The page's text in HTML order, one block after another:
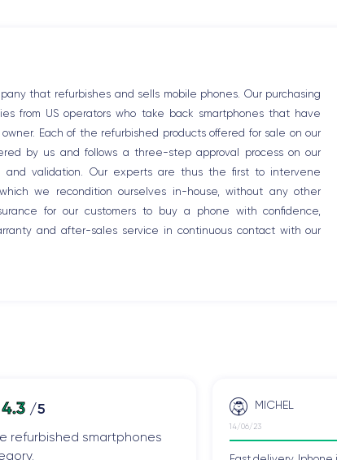
that refurbishes and sells mobile phones. Our purchasing
from US operators who take back smartphones that have
Each of the refurbished products offered for sale on our
by us and follows a three-step approval process on our
and validation. Our experts are thus the first to intervene
we recondition ourselves in-house, without any other
for our customers to buy a phone with confidence,
and after-sales service in continuous contact with our
4.3 /5
refurbished smartphones
MICHEL
14/06/23